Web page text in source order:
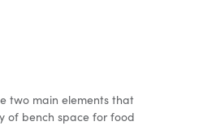
two main elements that
of bench space for food